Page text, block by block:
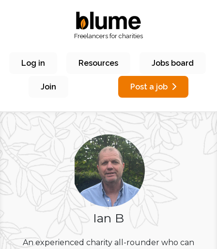
Freelancers for charities
Log in Resources Jobs board
Join Post a job
Ian B
An experienced charity all-rounder who can